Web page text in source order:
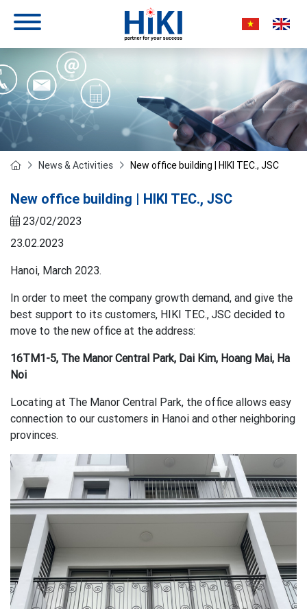
News & Activities New office building | HIKI TEC., JSC
New office building | HIKI TEC., JSC
23/02/2023
23.02.2023
Hanoi, March 2023.
In order to meet the company growth demand, and give the
best support to its customers, HIKI TEC., JSC decided to
move to the new office at the address:
16TM1-5, The Manor Central Park, Dai Kim, Hoang Mai, Ha
Noi
Locating at The Manor Central Park, the office allows easy
connection to our customers in Hanoi and other neighboring
provinces.